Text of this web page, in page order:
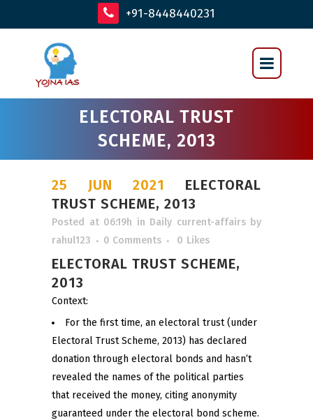
+91-8448440231
ELECTORAL TRUST
SCHEME, 2013
25 JUN 2021
ELECTORAL
TRUST SCHEME, 2013
Posted at 06:19h in Daily current-affairs by
rahul123
0 Comments 0 Likes
ELECTORAL TRUST SCHEME,
2013
Context:
For the first time, an electoral trust (under
Electoral Trust Scheme, 2013) has declared
donation through electoral bonds and hasn’t
revealed the names of the political parties
that received the money, citing anonymity
guaranteed under the electoral bond scheme.